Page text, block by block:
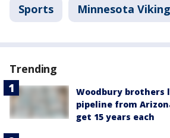
Sports Minnesota
Trending
Woodbury brothers
pipeline from
get 15 years each